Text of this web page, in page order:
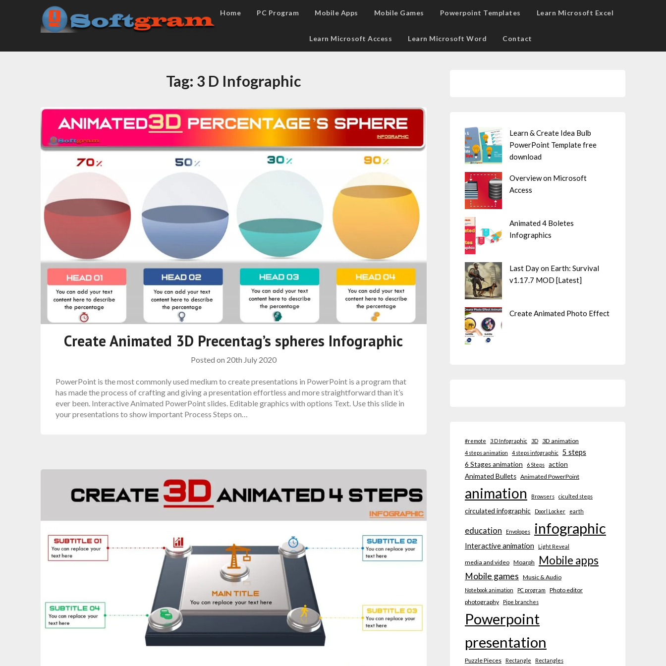
Home PC Program Mobile Apps Mobile Games Powerpoint Templates Learn Microsoft Excel
Learn Microsoft Access Learn Microsoft Word Contact
Tag: 3 D Infographic
Create Animated 3D Precentag’s spheres Infographic
Posted on 20th July 2020
PowerPoint is the most commonly used medium to create presentations in PowerPoint is a program that
has made the process of crafting and giving a presentation effortless and more straightforward than it’s
ever been. Interactive Animated PowerPoint slides. Editable graphics with options Text. Use this slide in
your presentations to show important Process Steps on…
Learn & Create Idea Bulb
PowerPoint Template free
download
Overview on Microsoft
Access
Animated 4 Boletes
Infographics
Last Day on Earth: Survival
v1.17.7 MOD [Latest]
Create Animated Photo Effect
#remote 3 D Infographic 3D 3D animation
4 steps animation 4 steps infographic 5 steps
6 Stages animation 6 Steps
action
Animated Bullets Animated PowerPoint
animation Browsers ciculted steps
circulated infographic Doorl Locker earth
education Envolopes infographic
Interactive animation Light Reveal
media and video Moarph Mobile apps
Mobile games Music & Audio
Notebook animation PC program
Photo editor
photography
Pipe branches
Powerpoint
presentation
Puzzle Pieces Rectangle Rectangles